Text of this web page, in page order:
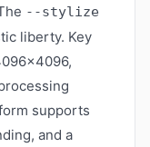
--stylize
liberty. Key
supports
and a